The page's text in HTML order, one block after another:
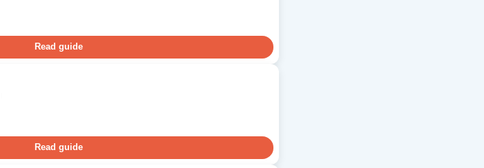
Read guide
Read guide